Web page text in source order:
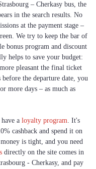
– Cherkasy bus, the
in the search results. No
at the payment stage –
We try to keep the bar of
bonus program and discount
helps to save your budget:
pleasant the final ticket
the departure date, you
more days – as much as
a loyalty program. It's
cashback and spend it on
is tight, and you need
directly on the site comes in
- Cherkasy, and pay